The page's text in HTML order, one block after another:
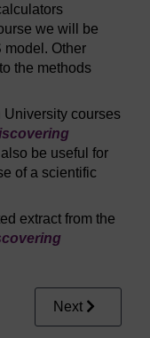
we will be
model. Other
the methods
courses
be useful for
of a scientific
extract from the
Next